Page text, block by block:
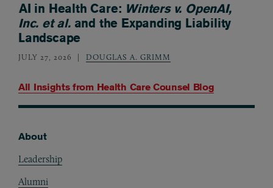
All Insights from Health Care Counsel Blog
AI in Health Care: Winters v. OpenAI,
Inc. et al.and the Expanding Liability
Landscape
JULY 27, 2026 DOUGLAS A. GRIMM
About
Leadership
Alumni